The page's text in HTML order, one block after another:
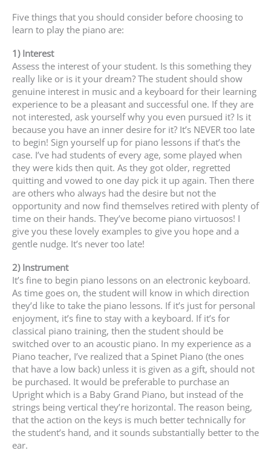
Five things that you should consider before choosing to
learn to play the piano are:
1) Interest
Assess the interest of your student. Is this something they
really like or is it your dream? The student should show
genuine interest in music and a keyboard for their learning
experience to be a pleasant and successful one. If they are
not interested, ask yourself why you even pursued it? Is it
because you have an inner desire for it? It’s NEVER too late
to begin! Sign yourself up for piano lessons if that’s the
case. I’ve had students of every age, some played when
they were kids then quit. As they got older, regretted
quitting and vowed to one day pick it up again. Then there
are others who always had the desire but not the
opportunity and now find themselves retired with plenty of
time on their hands. They’ve become piano virtuosos! I
give you these lovely examples to give you hope and a
gentle nudge. It’s never too late!
2) Instrument
It’s fine to begin piano lessons on an electronic keyboard.
As time goes on, the student will know in which direction
they’d like to take the piano lessons. If it’s just for personal
enjoyment, it’s fine to stay with a keyboard. If it’s for
classical piano training, then the student should be
switched over to an acoustic piano. In my experience as a
Piano teacher, I’ve realized that a Spinet Piano (the ones
that have a low back) unless it is given as a gift, should not
be purchased. It would be preferable to purchase an
Upright which is a Baby Grand Piano, but instead of the
strings being vertical they’re horizontal. The reason being,
that the action on the keys is much better technically for
the student’s hand, and it sounds substantially better to the
ear.